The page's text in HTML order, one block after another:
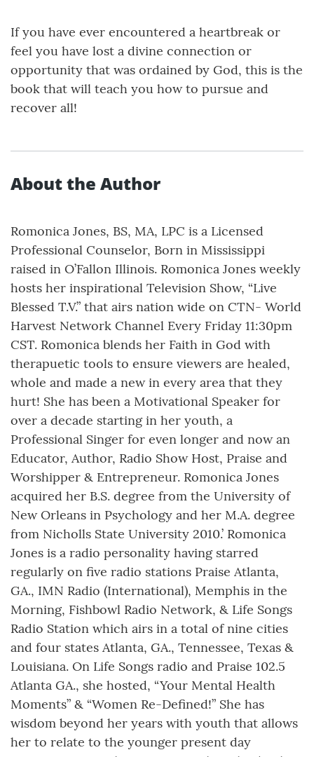
If you have ever encountered a heartbreak or
feel you have lost a divine connection or
opportunity that was ordained by God, this is the
book that will teach you how to pursue and
recover all!
About the Author
Romonica Jones, BS, MA, LPC is a Licensed
Professional Counselor, Born in Mississippi
raised in O’Fallon Illinois. Romonica Jones weekly
hosts her inspirational Television Show, “Live
Blessed T.V.” that airs nation wide on CTN- World
Harvest Network Channel Every Friday 11:30pm
CST. Romonica blends her Faith in God with
therapuetic tools to ensure viewers are healed,
whole and made a new in every area that they
hurt! She has been a Motivational Speaker for
over a decade starting in her youth, a
Professional Singer for even longer and now an
Educator, Author, Radio Show Host, Praise and
Worshipper & Entrepreneur. Romonica Jones
acquired her B.S. degree from the University of
New Orleans in Psychology and her M.A. degree
from Nicholls State University 2010.’ Romonica
Jones is a radio personality having starred
regularly on five radio stations Praise Atlanta,
GA., IMN Radio (International), Memphis in the
Morning, Fishbowl Radio Network, & Life Songs
Radio Station which airs in a total of nine cities
and four states Atlanta, GA., Tennessee, Texas &
Louisiana. On Life Songs radio and Praise 102.5
Atlanta GA., she hosted, “Your Mental Health
Moments” & “Women Re-Defined!” She has
wisdom beyond her years with youth that allows
her to relate to the younger present day